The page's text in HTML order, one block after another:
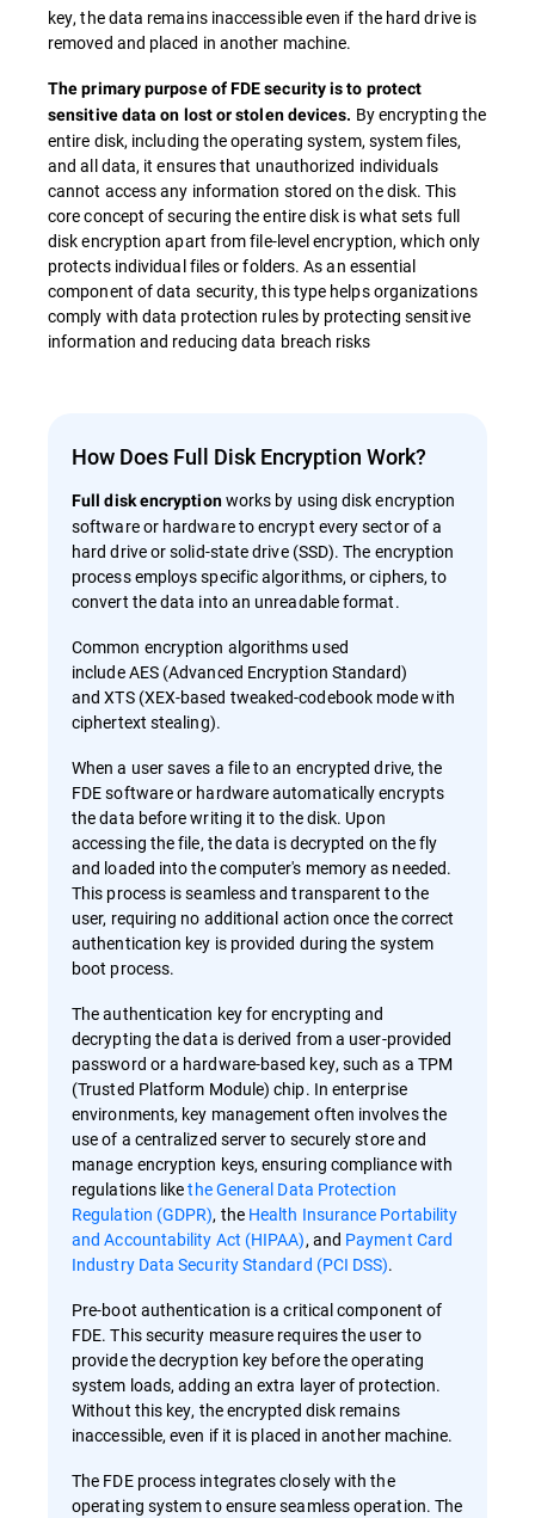
key, the data remains inaccessible even if the hard drive is
removed and placed in another machine.
The primary purpose ofFDEsecurity is to protect
sensitive data on lost or stolen devices. By encrypting the
entire disk, including the operating system, system files,
and all data, it ensures that unauthorized individuals
cannot access any information stored on the disk. This
core concept of securing the entire disk is what sets full
disk encryption apart from file-level encryption, which only
protects individual files or folders. As an essential
component of data security, this type helps organizations
comply with data protection rules by protecting sensitive
information and reducing data breach risks
How Does Full Disk Encryption Work?
Full disk encryptionworks by using disk encryption
software or hardware to encrypt every sector of a
hard drive or solid-state drive (SSD). The encryption
process employs specific algorithms, or ciphers, to
convert the data into an unreadable format.
Common encryption algorithms used
include AES (Advanced Encryption Standard)
and XTS (XEX-based tweaked-codebook mode with
ciphertext stealing).
When a user saves a file to an encrypted drive, the
FDE software or hardware automatically encrypts
the data before writing it to the disk. Upon
accessing the file, the data is decrypted on the fly
and loaded into the computer's memory as needed.
This process is seamless and transparent to the
user, requiring no additional action once the correct
authentication key is provided during the system
boot process.
The authentication key for encrypting and
decrypting the data is derived from a user-provided
password or a hardware-based key, such as a TPM
(Trusted Platform Module) chip. In enterprise
environments, key management often involves the
use of a centralized server to securely store and
manage encryption keys, ensuring compliance with
regulations likethe General Data Protection
Regulation (GDPR), the Health Insurance Portability
and Accountability Act (HIPAA), and Payment Card
Industry Data Security Standard (PCI DSS).
Pre-boot authentication is a critical component of
FDE. This security measure requires the user to
provide the decryption key before the operating
system loads, adding an extra layer of protection.
Without this key, the encrypted disk remains
inaccessible, even if it is placed in another machine.
The FDE process integrates closely with the
operating system to ensure seamless operation. The